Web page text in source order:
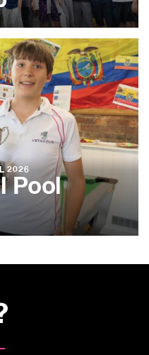
2026
Pool